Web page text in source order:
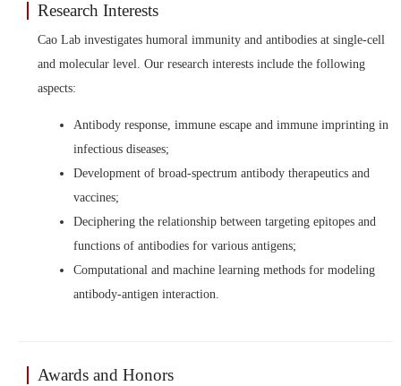
Research Interests
Cao Lab investigates humoral immunity and antibodies at single-cell
and molecular level. Our research interests include the following
aspects:
Antibody response, immune escape and immune imprinting in
infectious diseases;
Development of broad-spectrum antibody therapeutics and
vaccines;
Deciphering the relationship between targeting epitopes and
functions of antibodies for various antigens;
Computational and machine learning methods for modeling
antibody-antigen interaction.
Awards and Honors